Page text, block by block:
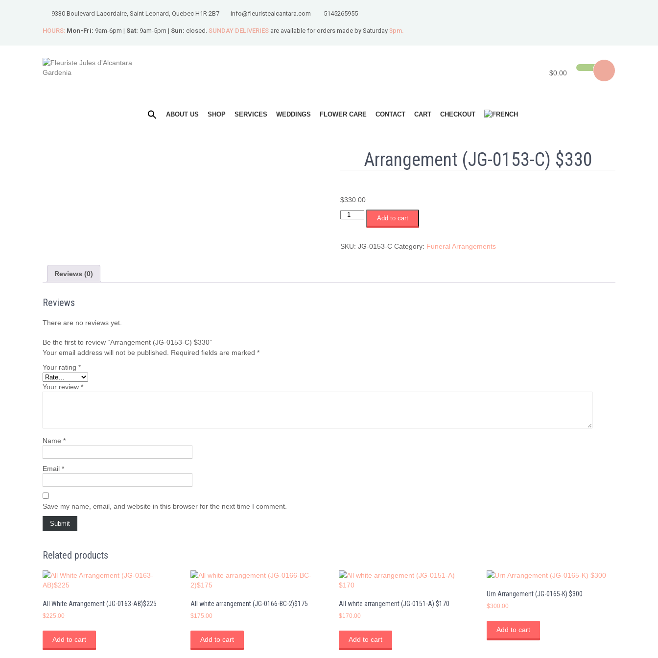
9330 Boulevard Lacordaire, Saint Leonard, Quebec H1R 2B7 info@fleuristealcantara.com 5145265955
HOURS: Mon-Fri: 9am-6pm | Sat: 9am-5pm | Sun: closed. SUNDAY DELIVERIES are available for orders made by Saturday 3pm.
$0.00
ABOUT US SHOP SERVICES WEDDINGS FLOWER CARE CONTACT CART CHECKOUT
Arrangement (JG-0153-C) $330
$330.00
Arrangement
C)
Add to cart
SKU:JG-0153-C Category: Funeral Arrangements
Reviews (0)
Reviews
There are no reviews yet.
Be the first to review “Arrangement (JG-0153-C) $330”
Your email address will not be published.
Required fields are marked *
Your rating *
Your review *
Name *
Email *
Save my name, email, and website in this browser for the next time I comment.
Related products
All White Arrangement (JG-0163-AB)$225
$225.00
Add to cart
All white arrangement (JG-0166-BC-2)$175
$175.00
Add to cart
All white arrangement (JG-0151-A) $170
$170.00
Add to cart
Urn Arrangement (JG-0165-K) $300
$300.00
Add to cart